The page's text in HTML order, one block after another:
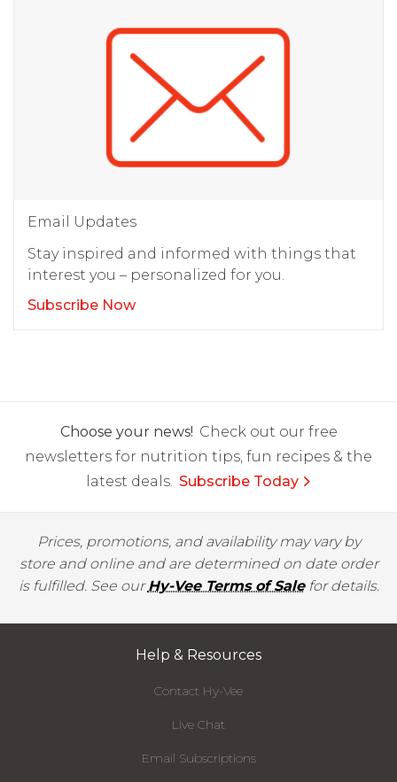
Email Updates
Stay inspired and informed with things that
interest you – personalized for you.
Subscribe Now
Choose your news! Check out our free
newsletters for nutrition tips, fun recipes & the
latest deals. Subscribe Today
Prices, promotions, and availability may vary by
store and online and are determined on date order
is fulfilled. See ourHy-Vee Terms of Salefor details.
Help & Resources
Contact Hy-Vee
Live Chat
Email Subscriptions